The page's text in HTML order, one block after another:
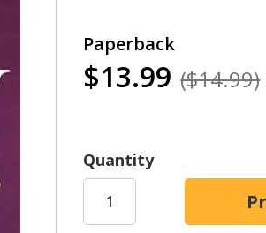
Paperback
$13.99 ($14.99)
Quantity